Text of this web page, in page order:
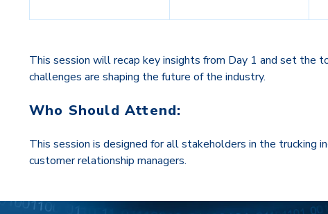
This session will recap key insights from Day 1 and set the
challenges are shaping the future of the industry.
Who Should Attend:
This session is designed for all stakeholders in the trucking
customer relationship managers.